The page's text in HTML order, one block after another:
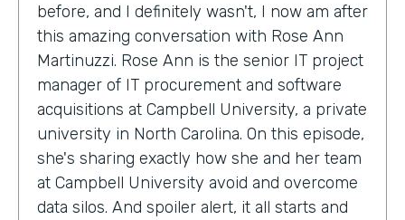
before, and I definitely wasn't, I now am after
this amazing conversation with Rose Ann
Martinuzzi. Rose Ann is the senior IT project
manager of IT procurement and software
acquisitions at Campbell University, a private
university in North Carolina. On this episode,
she's sharing exactly how she and her team
at Campbell University avoid and overcome
data silos. And spoiler alert, it all starts and